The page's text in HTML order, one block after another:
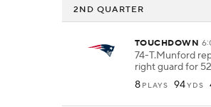
2ND QUARTER
TOUCHDOWN
74-T.Munford
right guard for
8 PLAYS 94YDS